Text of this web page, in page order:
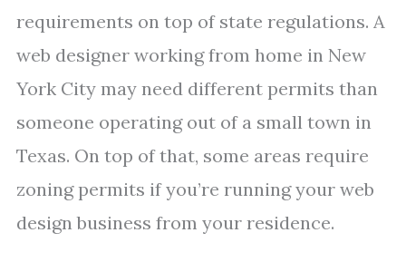
requirements on top of state regulations. A
web designer working from home in New
York City may need different permits than
someone operating out of a small town in
Texas. On top of that, some areas require
zoning permits if you’re running your web
design business from your residence.